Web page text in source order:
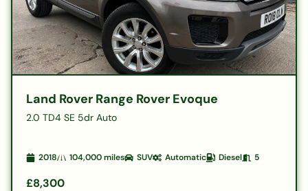
Land Rover Range Rover Evoque
2.0 TD4 SE 5dr Auto
2018 104,000miles SUV Automatic Diesel 5
£8,300